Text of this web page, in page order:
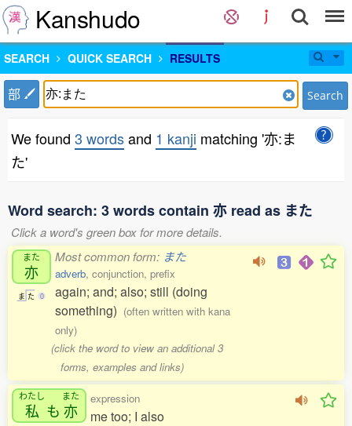
Kanshudo
SEARCH QUICK SEARCH RESULTS
部 Search
We found 3 wordsand 1 kanji matching '亦:ま
た'
Word search: 3 words contain 亦 read as また
Click a word's green box for more details.
また
亦
ま た 0
Most common form: また
adverb, conjunction, prefix
again; and; also; still (doing
something) (often written with kana
only)
(click the word to view an additional 3
forms, examples and links)
わたし
私 も
また
亦
expression
me too; I also